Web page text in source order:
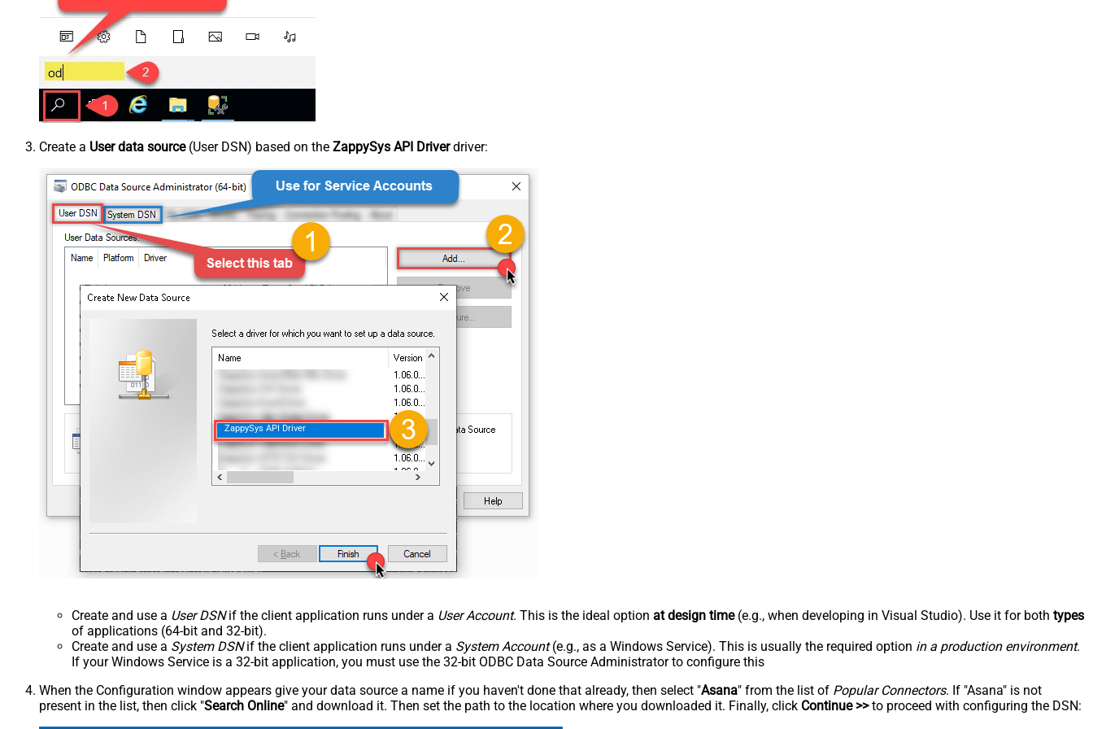
Create a User data source(User DSN) based on the ZappySys API Driverdriver:
ZappySys API Driver
Create and use a User DSNif the client application runs under a User Account. This is the ideal option at design time(e.g., when developing in Visual Studio). Use it for both types
of applications (64-bit and 32-bit).
Create and use a System DSNif the client application runs under a System Account(e.g., as a Windows Service). This is usually the required option in a production environment.
If your Windows Service is a 32-bit application, you must use the 32-bit ODBC Data Source Administrator to configure this
When the Configuration window appears give your data source a name if you haven't done that already, then select "Asana" from the list of Popular Connectors. If "Asana" is not
present in the list, then click "Search Online" and download it. Then set the path to the location where you downloaded it. Finally, click Continue >>to proceed with configuring the DSN: